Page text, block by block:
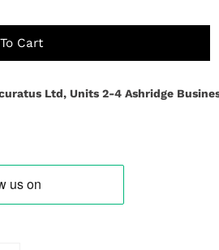
Cart
Ltd, Units 2-4 Ashridge